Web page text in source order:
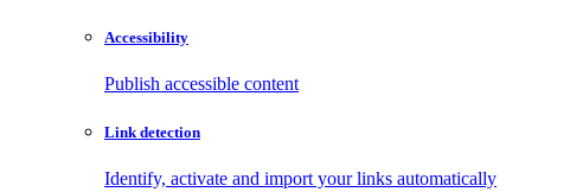
Accessibility
Publish accessible content
Link detection
Identify, activate and import your links automatically